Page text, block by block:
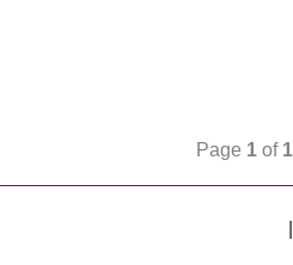
Page 1 of 1